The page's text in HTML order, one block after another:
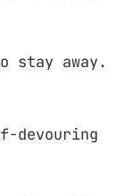
stay away.
devouring